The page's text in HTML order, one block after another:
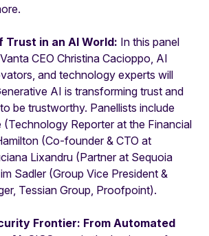
Trust in an AI World: In this panel
CEO Christina Cacioppo, AI
and technology experts will
AI is transforming trust and
be trustworthy. Panellists include
(Technology Reporter at the Financial
(Co-founder & CTO at
Lixandru (Partner at Sequoia
Sadler (Group Vice President &
Tessian Group, Proofpoint).
Frontier: From Automated